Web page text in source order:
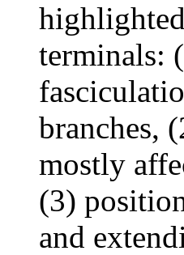
terminals:
branches,
mostly
(3)
and